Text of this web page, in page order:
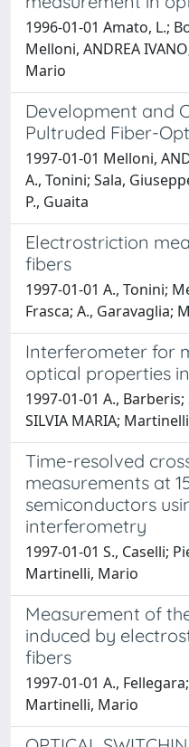
1996-01-01 Amato, L.;
Melloni, ANDREA
Mario
Development and
Pultruded Fiber-
1997-01-01 Melloni,
A., Tonini; Sala,
P., Guaita
Electrostriction
fibers
1997-01-01 A., Tonini;
Frasca; A., Garavaglia;
Interferometer for
optical properties
1997-01-01 A.,
SILVIA MARIA;
Time-resolved
measurements at
semiconductors
interferometry
1997-01-01 S., Caselli;
Martinelli, Mario
Measurement of
induced by
fibers
1997-01-01 A.,
Martinelli, Mario